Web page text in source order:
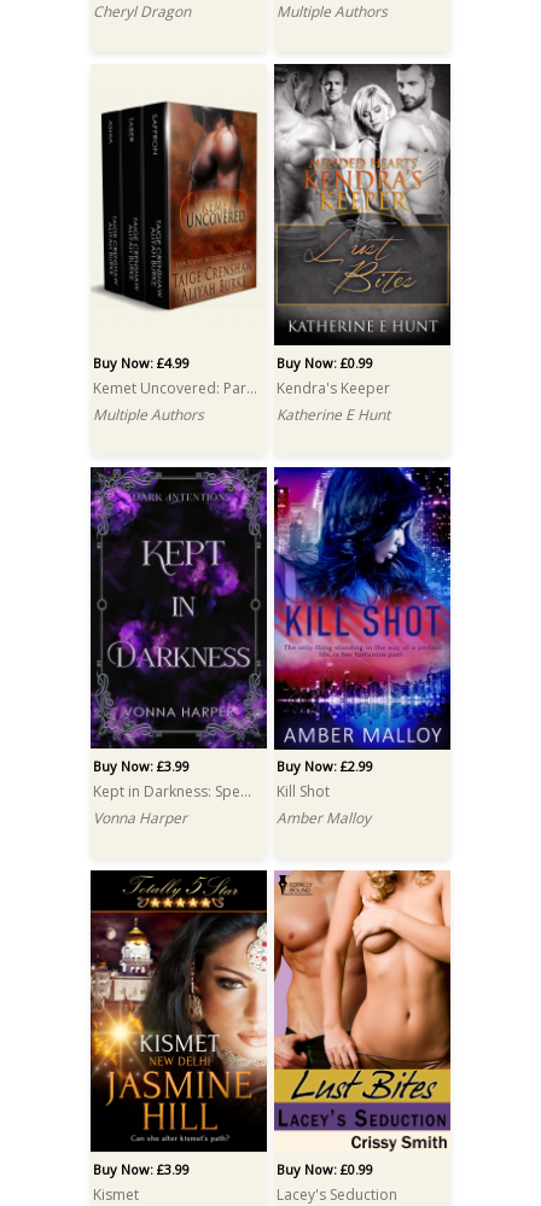
Cheryl Dragon
Multiple Authors
Buy Now: £4.99
Kemet Uncovered: Part Two: A Box Set
Multiple Authors
Buy Now: £0.99
Kendra's Keeper
Katherine E Hunt
Buy Now: £3.99
Kept in Darkness: Special Edition
Vonna Harper
Buy Now: £2.99
Kill Shot
Amber Malloy
Buy Now: £3.99
Kismet
Buy Now: £0.99
Lacey's Seduction